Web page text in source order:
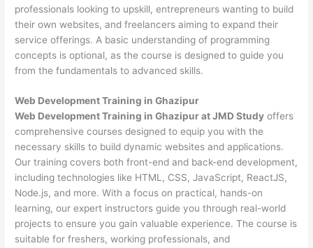
professionals looking to upskill, entrepreneurs wanting to build
their own websites, and freelancers aiming to expand their
service offerings. A basic understanding of programming
concepts is optional, as the course is designed to guide you
from the fundamentals to advanced skills.
Web DevelopmentTraining in Ghazipur
Web Development Training in Ghazipur at JMD Study offers
comprehensive courses designed to equip you with the
necessary skills to build dynamic websites and applications.
Our training covers both front-end and back-end development,
including technologies like HTML, CSS, JavaScript, ReactJS,
Node.js, and more. With a focus on practical, hands-on
learning, our expert instructors guide you through real-world
projects to ensure you gain valuable experience. The course is
suitable for freshers, working professionals, and